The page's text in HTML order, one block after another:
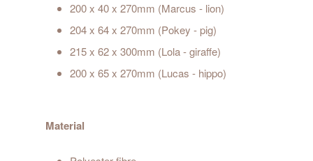
200 x 40 x 270mm (Marcus - lion)
204 x 64 x 270mm (Pokey - pig)
215 x 62 x 300mm (Lola - giraffe)
200 x 65 x 270mm (Lucas - hippo)
Material